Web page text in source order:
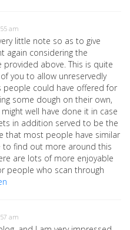
am
little note so as to give
again considering the
provided above. This is quite
you to allow unreservedly
people could have offered for
some dough on their own,
well have done it in case
in addition served to be the
that most people have similar
to find out more around this
are lots of more enjoyable
people who scan through
am